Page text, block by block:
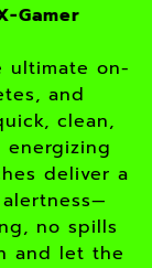
Gamer
ultimate on-
and
clean,
deliver a
no spills
and let the